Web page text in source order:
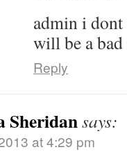
admin i
will be a
Reply
Sheridansays:
at 4:29 pm